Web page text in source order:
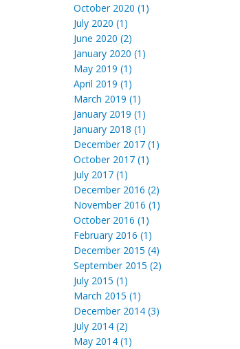
October 2020 (1)
July 2020 (1)
June 2020 (2)
January 2020 (1)
May 2019 (1)
April 2019 (1)
March 2019 (1)
January 2019 (1)
January 2018 (1)
December 2017 (1)
October 2017 (1)
July 2017 (1)
December 2016 (2)
November 2016 (1)
October 2016 (1)
February 2016 (1)
December 2015 (4)
September 2015 (2)
July 2015 (1)
March 2015 (1)
December 2014 (3)
July 2014 (2)
May 2014 (1)